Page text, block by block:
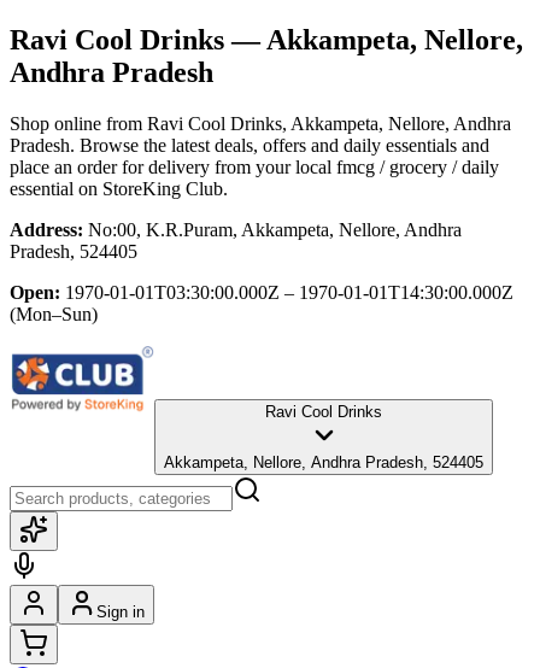
Ravi Cool Drinks— Akkampeta, Nellore,
Andhra Pradesh
Shop online from Ravi Cool Drinks, Akkampeta, Nellore, Andhra
Pradesh. Browse the latest deals, offers and daily essentials and
place an order for delivery from your local fmcg / grocery / daily
essential on StoreKing Club.
Address: No:00, K.R.Puram, Akkampeta, Nellore, Andhra
Pradesh, 524405
Open: 1970-01-01T03:30:00.000Z – 1970-01-01T14:30:00.000Z
(Mon–Sun)
Ravi Cool Drinks
Akkampeta, Nellore, Andhra Pradesh, 524405
Sign in